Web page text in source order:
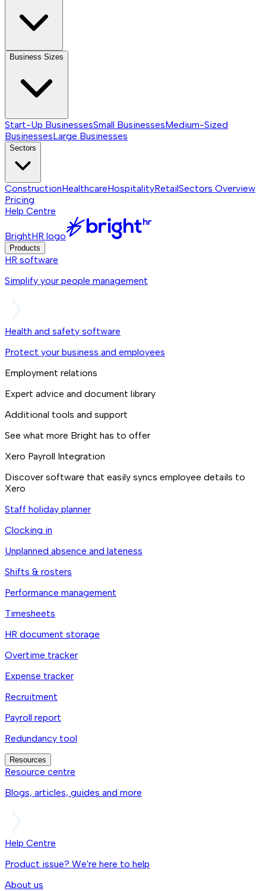
Business Sizes
Start-Up BusinessesSmall BusinessesMedium-Sized
BusinessesLarge Businesses
Sectors
ConstructionHealthcareHospitalityRetailSectors Overview
Pricing
Help Centre
BrightHR logo
Products
HR software
Simplify your people management
Health and safety software
Protect your business and employees
Employment relations
Expert advice and document library
Additional tools and support
See what more Bright has to offer
Xero Payroll Integration
Discover software that easily syncs employee details to
Xero
Staff holiday planner
Clocking in
Unplanned absence and lateness
Shifts & rosters
Performance management
Timesheets
HR document storage
Overtime tracker
Expense tracker
Recruitment
Payroll report
Redundancy tool
Resources
Resource centre
Blogs, articles, guides and more
Help Centre
Product issue? We're here to help
About us